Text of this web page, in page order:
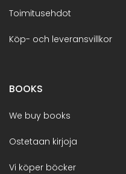
Toimitusehdot
Köp- och leveransvillkor
BOOKS
We buy books
Ostetaan kirjoja
Vi köper böcker